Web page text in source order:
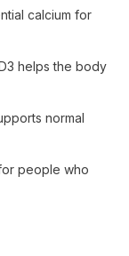
calcium for
helps the body
normal
people who